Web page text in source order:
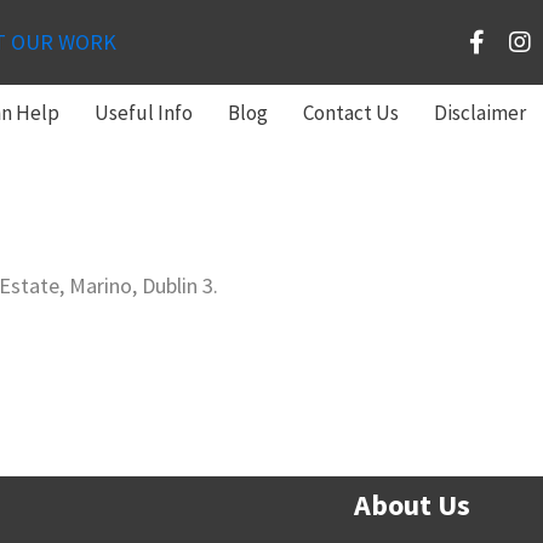
OUR WORK
Help Useful Info Blog Contact Us Disclaimer
Marino, Dublin 3.
About Us